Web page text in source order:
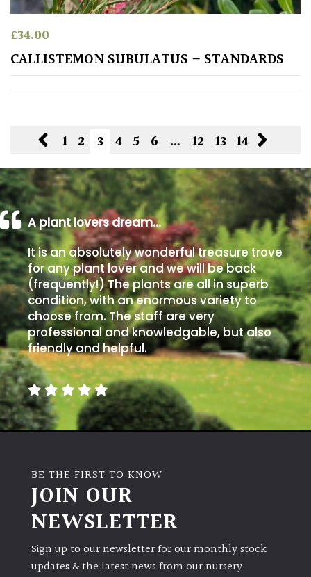
£34.00
CALLISTEMON SUBULATUS – STANDARDS
1 2 3 4 5 6 … 12 13 14
A plant lovers dream…
It is an absolutely wonderful treasure trove
for any plant lover and we will be back
(frequently!) The plants are all in superb
condition, with an enormous variety to
choose from. The staff are very
professional and knowledgable, but also
friendly and helpful.
BE THE FIRST TO KNOW
JOIN OUR
NEWSLETTER
Sign up to our newsletter for our monthly stock
updates & the latest news from our nursery.